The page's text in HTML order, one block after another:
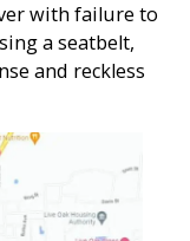
with failure to
a seatbelt,
and reckless